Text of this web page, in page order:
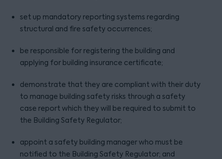
set up mandatory reporting systems regarding
structural and fire safety occurrences;
be responsible for registering the building and
applying for building insurance certificate;
demonstrate that they are compliant with their duty
to manage building safety risks through a safety
case report which they will be required to submit to
the Building Safety Regulator;
appoint a safety building manager who must be
notified to the Building Safety Regulator; and